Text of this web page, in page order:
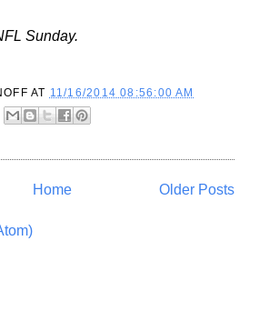
Sunday.
AT 11/16/2014 08:56:00 AM
Older Posts
Home